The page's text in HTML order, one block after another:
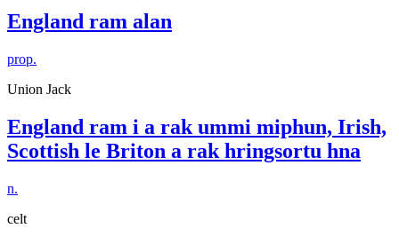
England ram alan
prop.
Union Jack
England ram i a rak ummi miphun, Irish,
Scottish le Briton a rak hringsortu hna
n.
celt